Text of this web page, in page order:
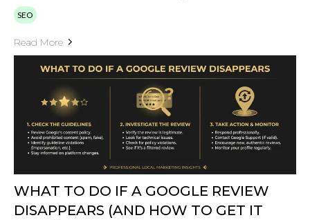
SEO
Read More
WHAT TO DO IF A GOOGLE REVIEW
DISAPPEARS (AND HOW TO GET IT